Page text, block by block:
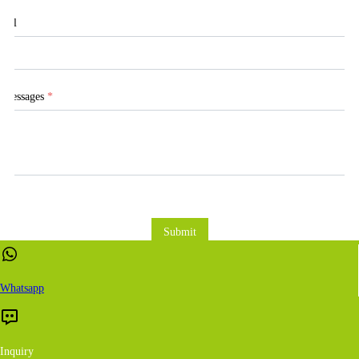
Tel
Messages *
Submit
Whatsapp
Inquiry